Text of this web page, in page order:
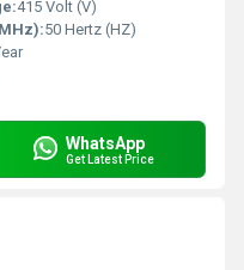
415 Volt (V)
50 Hertz (HZ)
WhatsApp
Get Latest Price